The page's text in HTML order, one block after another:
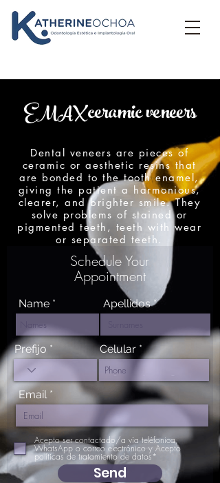
EMAXceramic veneers
Dental veneers are pieces of
ceramic or aesthetic resins that
are bonded to the tooth enamel,
giving the patient a harmonious,
clearer, and brighter smile. They
solve problems of stained or
pigmented teeth, teeth with wear
or separated teeth.
Schedule Your
Appointment
Name Apellidos
Prefijo Celular
Email
Acepto ser contactado/a vía teléfonica,
WhatsApp o correo electrónico y Acepto
políticas de tratamiento de datos*
Send